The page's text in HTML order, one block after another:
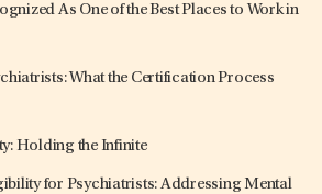
As One of the Best Places to Work in
What the Certification Process
Holding the Infinite
for Psychiatrists: Addressing Mental